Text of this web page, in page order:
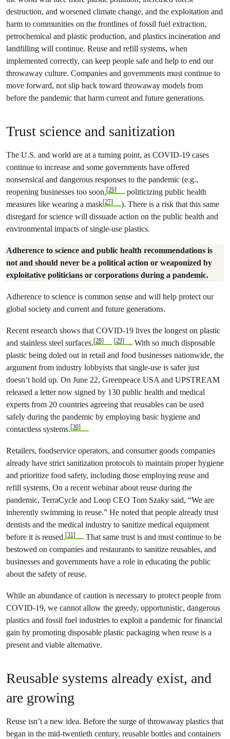
destruction, and worsened climate change, and the exploitation and
harm to communities on the frontlines of fossil fuel extraction,
petrochemical and plastic production, and plastics incineration and
landfilling will continue. Reuse and refill systems, when
implemented correctly, can keep people safe and help to end our
throwaway culture. Companies and governments must continue to
move forward, not slip back toward throwaway models from
before the pandemic that harm current and future generations.
Trust science and sanitization
The U.S. and world are at a turning point, as COVID-19 cases
continue to increase and some governments have offered
nonsensical and dangerous responses to the pandemic (e.g.,
reopening businesses too soon,[26]
politicizing public health
measures like wearing a mask[27]
). There is a risk that this same
disregard for science will dissuade action on the public health and
environmental impacts of single-use plastics.
Adherence to science and public health recommendations is
not and should never be a political action or weaponized by
exploitative politicians or corporations during a pandemic.
Adherence to science is common sense and will help protect our
global society and current and future generations.
Recent research shows that COVID-19 lives the longest on plastic
and stainless steel surfaces.[28] [29]
With so much disposable
plastic being doled out in retail and food businesses nationwide, the
argument from industry lobbyists that single-use is safer just
doesn’t hold up. On June 22, Greenpeace USA and UPSTREAM
released a letter now signed by 130 public health and medical
experts from 20 countries agreeing that reusables can be used
safely during the pandemic by employing basic hygiene and
contactless systems.[30]
Retailers, foodservice operators, and consumer goods companies
already have strict sanitization protocols to maintain proper hygiene
and prioritize food safety, including those employing reuse and
refill systems. On a recent webinar about reuse during the
pandemic, TerraCycle and Loop CEO Tom Szaky said, “We are
inherently swimming in reuse.” He noted that people already trust
dentists and the medical industry to sanitize medical equipment
before it is reused.[31]
That same trust is and must continue to be
bestowed on companies and restaurants to sanitize reusables, and
businesses and governments have a role in educating the public
about the safety of reuse.
While an abundance of caution is necessary to protect people from
COVID-19, we cannot allow the greedy, opportunistic, dangerous
plastics and fossil fuel industries to exploit a pandemic for financial
gain by promoting disposable plastic packaging when reuse is a
present and viable alternative.
Reusable systems already exist, and
are growing
Reuse isn’t a new idea. Before the surge of throwaway plastics that
began in the mid-twentieth century, reusable bottles and containers